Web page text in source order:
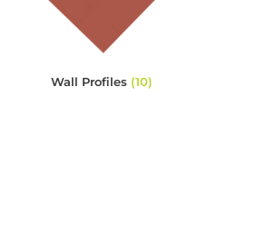
Wall Profiles (10)